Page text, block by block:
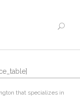
that specializes in